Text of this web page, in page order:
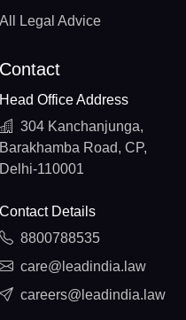
All Legal Advice
Contact
Head Office Address
304 Kanchanjunga,
Barakhamba Road, CP,
Delhi-110001
Contact Details
8800788535
care@leadindia.law
careers@leadindia.law